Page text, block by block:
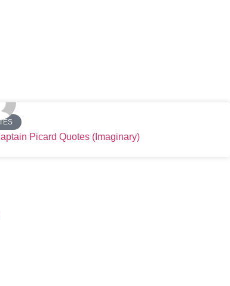
Picard Quotes (Imaginary)